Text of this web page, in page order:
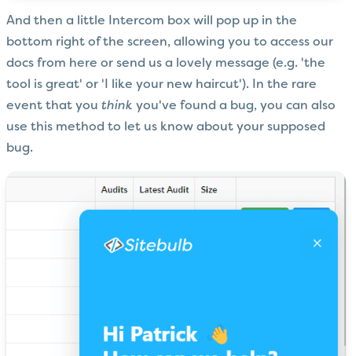
And then a little Intercom box will pop up in the
bottom right of the screen, allowing you to access our
docs from here or send us a lovely message (e.g. 'the
tool is great' or 'I like your new haircut'). In the rare
event that you think you've found a bug, you can also
use this method to let us know about your supposed
bug.